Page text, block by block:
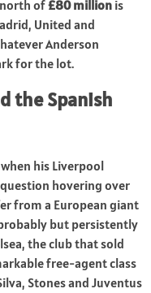
of£80 million is
United and
Anderson
for the lot.
the Spanish
his Liverpool
hovering over
from a European giant
but persistently
the club that sold
free-agent class
Stones and Juventus